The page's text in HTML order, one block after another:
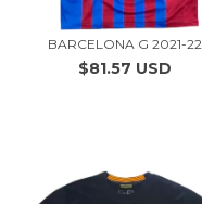
BARCELONA G 2021-22
$81.57 USD